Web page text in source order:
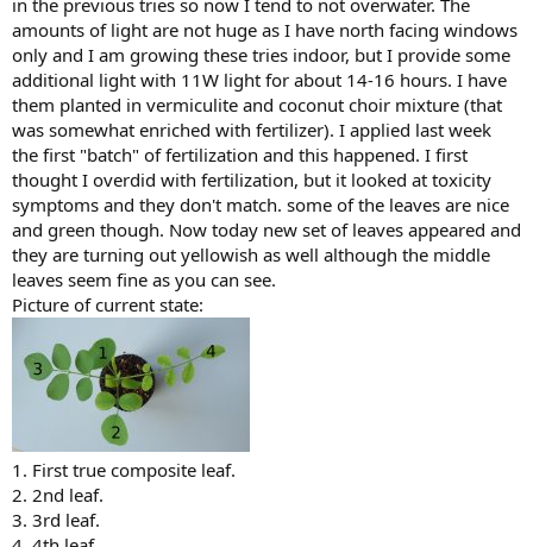
amounts of light are not huge as I have north facing windows
only and I am growing these tries indoor, but I provide some
additional light with 11W light for about 14-16 hours. I have
them planted in vermiculite and coconut choir mixture (that
was somewhat enriched with fertilizer). I applied last week
the first "batch" of fertilization and this happened. I first
thought I overdid with fertilization, but it looked at toxicity
symptoms and they don't match. some of the leaves are nice
and green though. Now today new set of leaves appeared and
they are turning out yellowish as well although the middle
leaves seem fine as you can see.
Picture of current state:
1. First true composite leaf.
2. 2nd leaf.
3. 3rd leaf.